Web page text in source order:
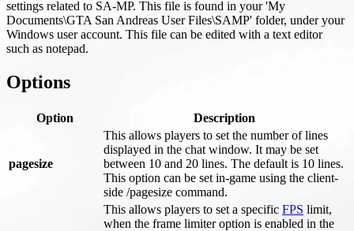
settings related to SA-MP. This file is found in your 'My
Documents\GTA San Andreas User Files\SAMP' folder, under your
Windows user account. This file can be edited with a text editor
such as notepad.
Options
Option Description
pagesize
This allows players to set the number of lines
displayed in the chat window. It may be set
between 10 and 20 lines. The default is 10 lines.
This option can be set in-game using the client-
side /pagesize command.
This allows players to set a specific FPS limit,
when the frame limiter option is enabled in the